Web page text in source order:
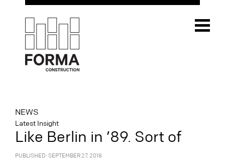
NEWS
Latest Insight
Like Berlin in ’89. Sort of
PUBLISHED: SEPTEMBER 27, 2018